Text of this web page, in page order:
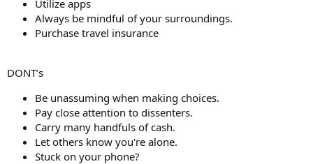
Utilize apps
Always be mindful of your surroundings.
Purchase travel insurance
DONT’s
Be unassuming when making choices.
Pay close attention to dissenters.
Carry many handfuls of cash.
Let others know you're alone.
Stuck on your phone?